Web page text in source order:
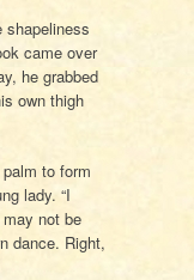
shapeliness
came over
he grabbed
own thigh
to form
lady. “I
not be
dance. Right,